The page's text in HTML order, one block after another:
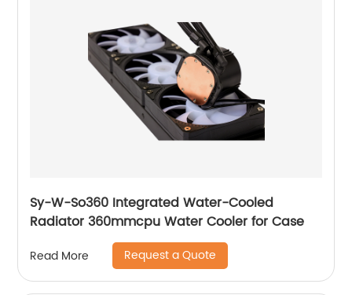
Sy-W-So360 Integrated Water-Cooled
Radiator 360mmcpu Water Cooler for Case
Read More Request a Quote